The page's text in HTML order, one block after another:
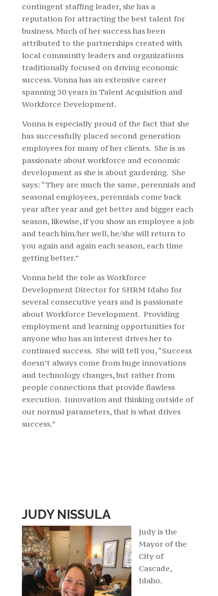
contingent staffing leader, she has a
reputation for attracting the best talent for
business. Much of her success has been
attributed to the partnerships created with
local community leaders and organizations
traditionally focused on driving economic
success. Vonna has an extensive career
spanning 30 years in Talent Acquisition and
Workforce Development.
Vonna is especially proud of the fact that she
has successfully placed second generation
employees for many of her clients. She is as
passionate about workforce and economic
development as she is about gardening. She
says: “They are much the same, perennials and
seasonal employees, perennials come back
year after year and get better and bigger each
season, likewise, if you show an employee a job
and teach him/her well, he/she will return to
you again and again each season, each time
getting better.”
Vonna held the role as Workforce
Development Director for SHRM Idaho for
several consecutive years and is passionate
about Workforce Development. Providing
employment and learning opportunities for
anyone who has an interest drives her to
continued success. She will tell you, “Success
doesn’t always come from huge innovations
and technology changes, but rather from
people connections that provide flawless
execution. Innovation and thinking outside of
our normal parameters, that is what drives
success.”
JUDY NISSULA
Judy is the
Mayor of the
City of
Cascade,
Idaho.